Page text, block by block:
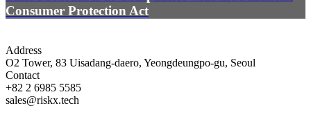
Consumer Protection Act
Address
O2 Tower, 83 Uisadang-daero, Yeongdeungpo-gu, Seoul
Contact
+82 2 6985 5585
sales@riskx.tech